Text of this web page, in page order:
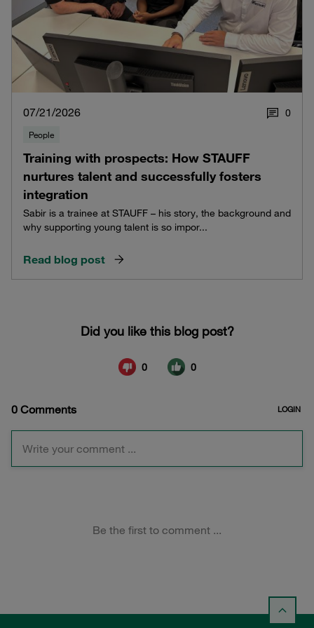
07/21/2026 0
People
Training with prospects: How STAUFF
nurtures talent and successfully fosters
integration
Sabir is a trainee at STAUFF – his story, the background and
why supporting young talent is so impor...
Read blog post